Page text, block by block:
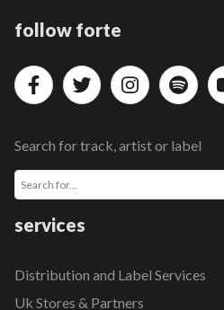
follow forte
Search for track, artist or label
services
Distribution and Label Services
Uk Stores & Partners